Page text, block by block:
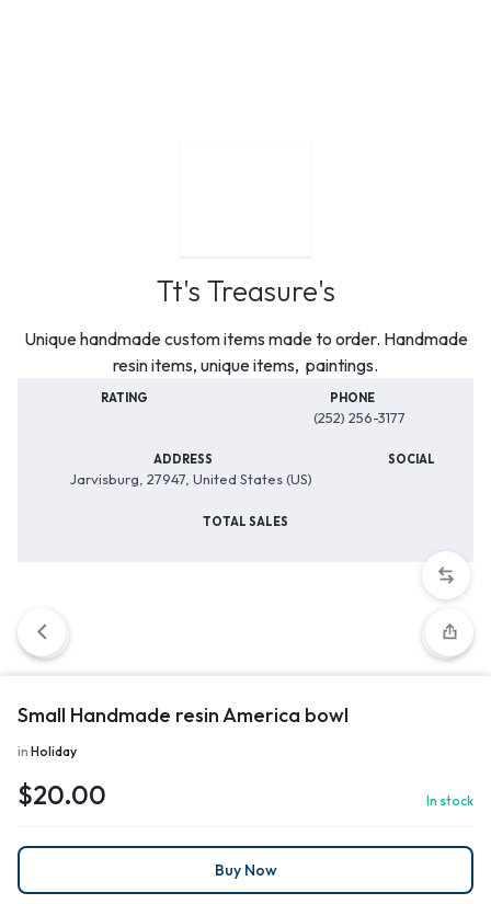
Tt's Treasure's
Unique handmade custom items made to order. Handmade
resin items, unique items, paintings.
RATING PHONE
(252) 256-3177
ADDRESS
Jarvisburg, 27947, United States (US)
SOCIAL
TOTAL SALES
Small Handmade resin America bowl
in Holiday
$20.00 In stock
Buy Now